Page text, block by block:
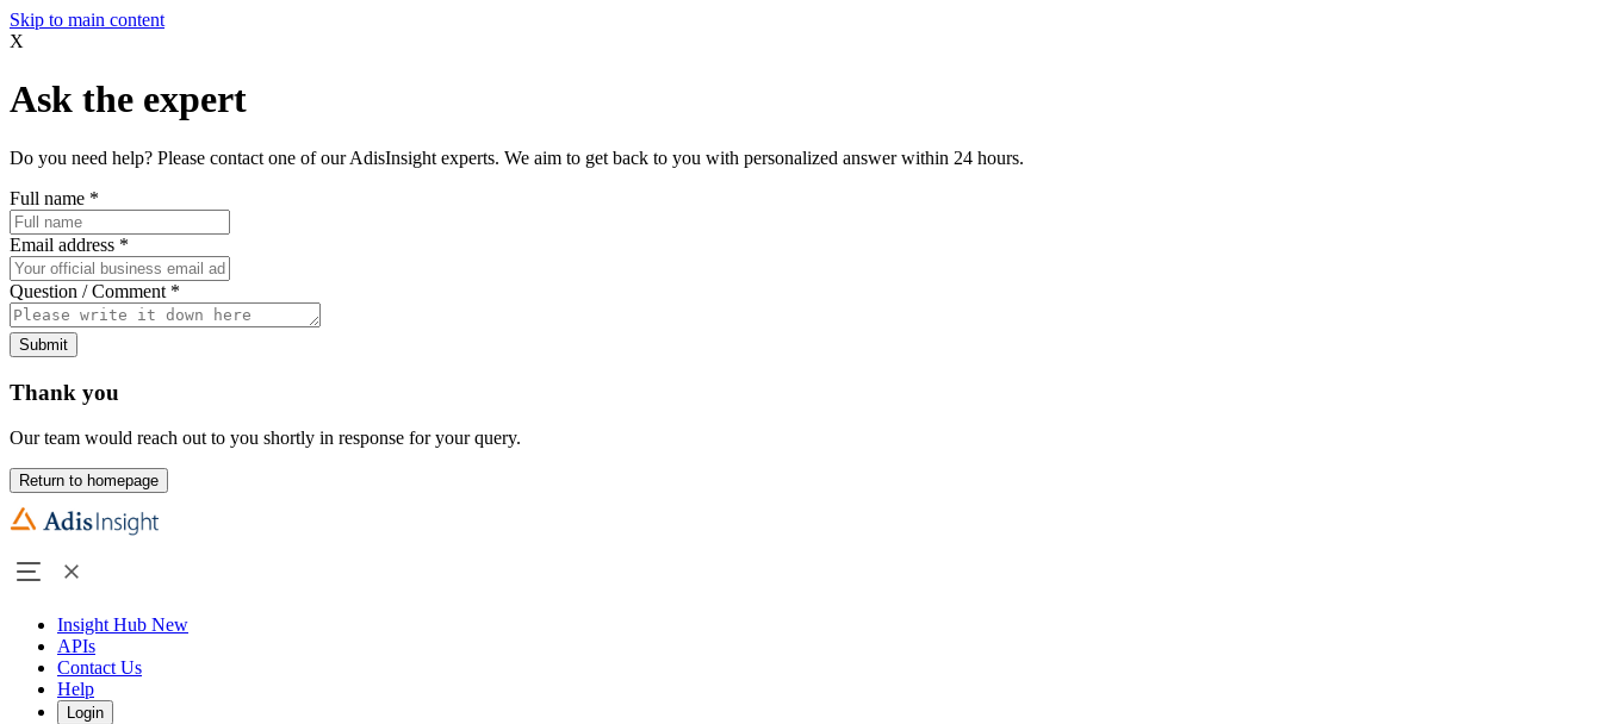
Skip to main content
X
Ask the expert
Do you need help? Please contact one of our AdisInsight experts. We aim to get back to you with personalized answer within 24 hours.
Full name *
Email address *
Question / Comment *
Submit
Thank you
Our team would reach out to you shortly in response for your query.
Return to homepage
Insight Hub New
APIs
Contact Us
Help
Login